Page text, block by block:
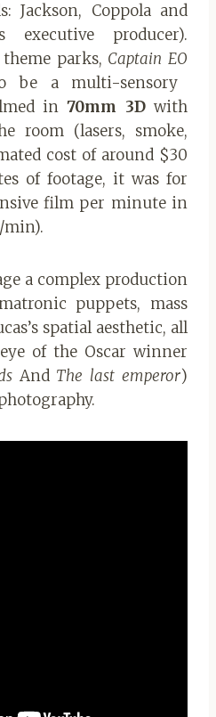
Jackson, Coppola and
executive producer).
parks, Captain EO
be a multi-sensory
in70mm 3Dwith
room (lasers, smoke,
cost of around $30
of footage, it was for
film per minute in
min).
a complex production
puppets, mass
spatial aesthetic, all
of the Oscar winner
And The last emperor)